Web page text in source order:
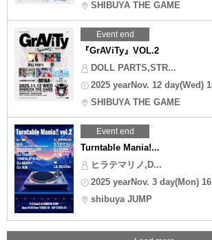
SHIBUYA THE GAME
Event end
『GrAViTy』VOL.2
DOLL PARTS,STR...
2025 yearNov. 12 day(Wed)
SHIBUYA THE GAME
Event end
Turntable Mania!...
ヒラテマリノ,D...
2025 yearNov. 3 day(Mon)
shibuya JUMP